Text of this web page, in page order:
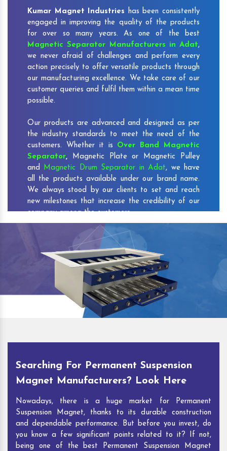
Kumar Magnet Industries has been consistently
engaged in improving the quality of the products
for over so many years. As one of the best
Magnetic Separator Manufacturers in Adat,
we never afraid of challenges and perform every
action precisely to offer versatile products through
our manufacturing excellence. We take care of our
customer queries and fulfil them within a mean time
possible.
Our products are advanced and designed as per
the industry standards to meet the need of the
customers. Whether it is Over Band Magnetic
Separator, Magnetic Plate or Magnetic Pulley
and Magnetic Drum Separator in Adat, we have
all the products available under our brand name.
We always stood by our clients to set and reach
new milestones that increase the credibility of our
company among the customers.
As one of the prominentPermanent Suspension
Magnet Exporters and Magnetic Destoner
Suppliers in Adat, we attract customers with the
quality and features of our products and our
competitive pricing and customer support. You can
contact us to speak with our experts. We’ll be glad
to hear out your requirements and deliver you
desirable solutions.
Searching For Permanent Suspension
Magnet Manufacturers? Look Here
Nowadays, there is a huge market for Permanent
Suspension Magnet, thanks to its durable construction
and dependable performance. But before you invest, do
you know a few significant points related to it? If not,
being one of the best Permanent Suspension Magnet